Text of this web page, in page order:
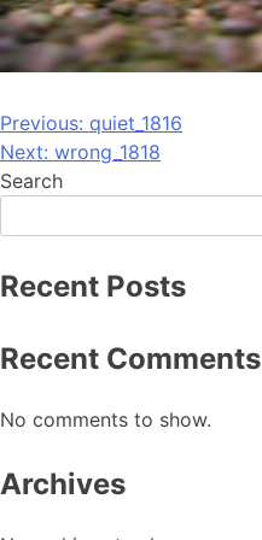
Post
navigation
Previous: quiet_1816
Next: wrong_1818
Search
Recent Posts
Recent Comments
No comments to show.
Archives